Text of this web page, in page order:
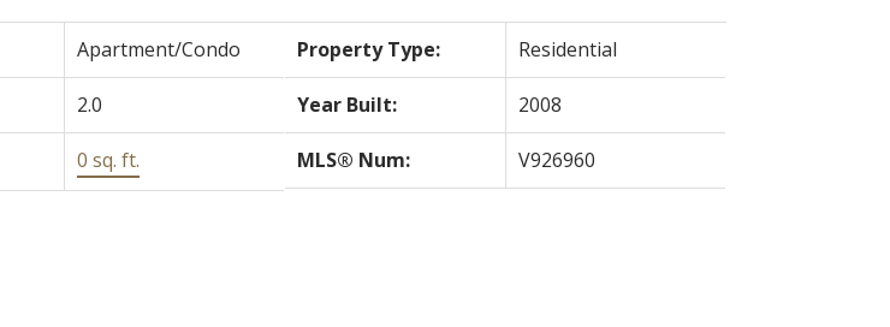
Apartment/Condo Property Type: Residential
2.0 Year Built: 2008
0 sq. ft. MLS® Num: V926960